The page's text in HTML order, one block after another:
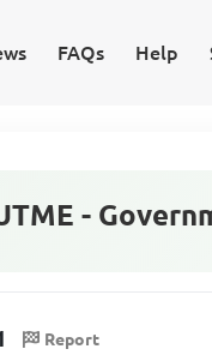
FAQs Help
-
Report